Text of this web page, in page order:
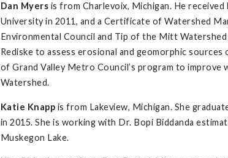
Dan Myers is from Charlevoix, Michigan. He
University in 2011, and a Certificate of Watershed
Environmental Council and Tip of the Mitt
Rediske to assess erosional and geomorphic
of Grand Valley Metro Council’s program to
Watershed.
Katie Knapp is from Lakeview, Michigan. She
in 2015. She is working with Dr. Bopi Biddanda
Muskegon Lake.